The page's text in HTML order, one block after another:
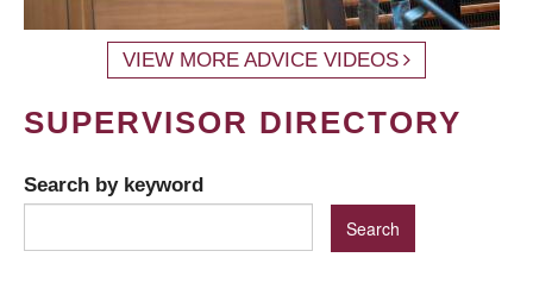
VIEW MORE ADVICE VIDEOS
SUPERVISOR DIRECTORY
Search by keyword